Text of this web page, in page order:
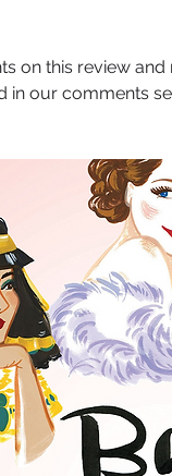
on this review
in our comments